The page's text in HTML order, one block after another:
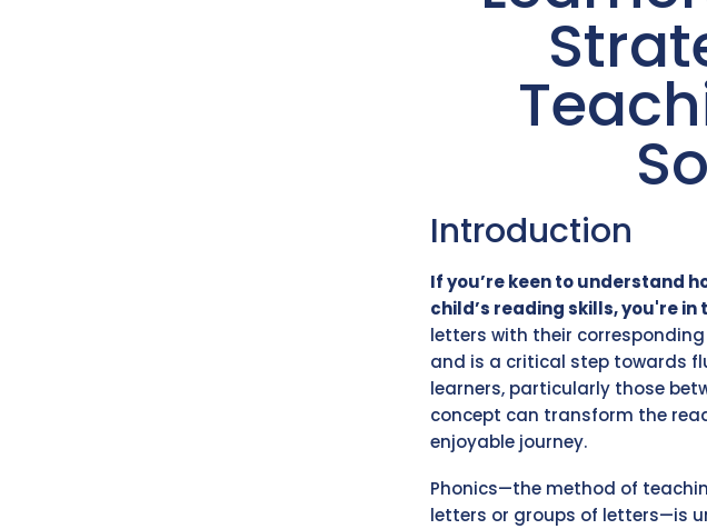
Introduction
If you’re keen to understand
child’s reading skills, you're
letters with their
and is a critical step towards
learners, particularly those
concept can transform the
enjoyable journey.
Phonics—the method of
letters or groups of letters—is